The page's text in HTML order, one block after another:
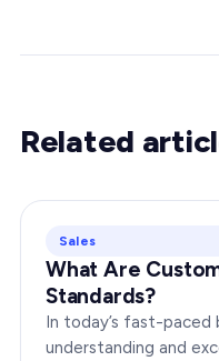
Related
Sales
What Are
Standards?
In today’s fast-paced
understanding and